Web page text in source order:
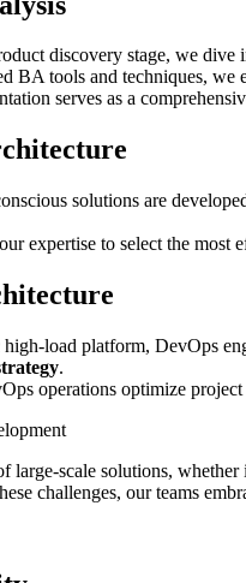
discovery stage, we dive
BA tools and techniques, we
serves as a
solutions are
expertise to select the most
load platform, DevOps
.
operations optimize
large-scale solutions,
challenges, our teams